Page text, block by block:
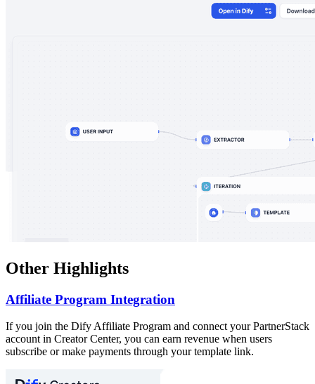
Other Highlights
Affiliate Program Integration
If you join the Dify Affiliate Program and connect your PartnerStack
account in Creator Center, you can earn revenue when users
subscribe or make payments through your template link.